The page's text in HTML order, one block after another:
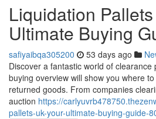
Liquidation
Ultimate Buying
safiyaibqa305200 53 days ago
Discover a fantastic world of clearance
buying overview will show you where
returned goods. From companies
auction https://
pallets-uk-your-ultimate-buying-guide-